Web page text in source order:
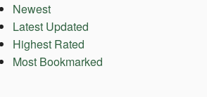
Newest
Latest Updated
Highest Rated
Most Bookmarked